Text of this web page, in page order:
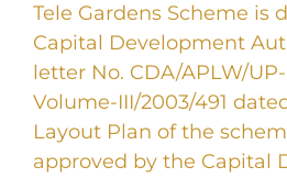
Tele Gardens Scheme is
Capital Development
letter No. CDA/APLW/
Volume-III/2003/491
Layout Plan of the
approved by the Capital